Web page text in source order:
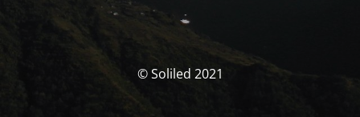
© Soliled 2021